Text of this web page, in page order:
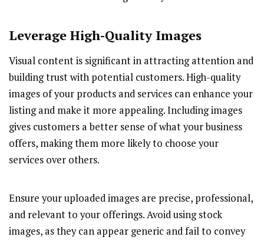
Leverage High-Quality Images
Visual content is significant in attracting attention and
building trust with potential customers. High-quality
images of your products and services can enhance your
listing and make it more appealing. Including images
gives customers a better sense of what your business
offers, making them more likely to choose your
services over others.
Ensure your uploaded images are precise, professional,
and relevant to your offerings. Avoid using stock
images, as they can appear generic and fail to convey